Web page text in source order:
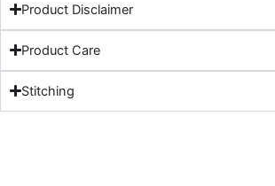
Product Disclaimer
Product Care
Stitching